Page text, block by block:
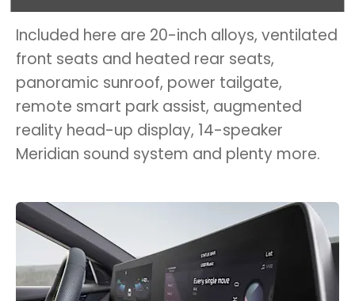
Included here are 20-inch alloys, ventilated
front seats and heated rear seats,
panoramic sunroof, power tailgate,
remote smart park assist, augmented
reality head-up display, 14-speaker
Meridian sound system and plenty more.